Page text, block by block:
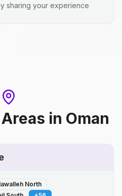
sharing your experience
in Oman
North